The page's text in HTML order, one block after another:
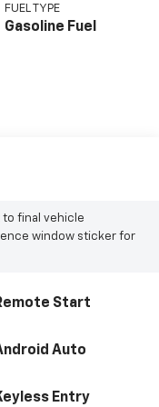
FUEL TYPE
Gasoline Fuel
to final vehicle
window sticker for
Start
Auto
Entry